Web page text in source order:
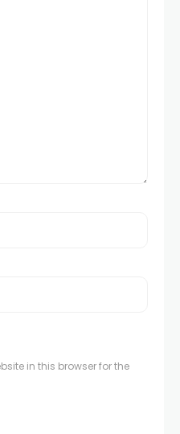
in this browser for the